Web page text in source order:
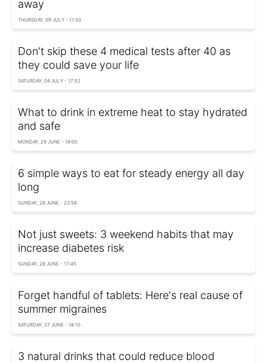
away
THURSDAY, 09 JULY - 11:33
Don't skip these 4 medical tests after 40 as
they could save your life
SATURDAY, 04 JULY - 17:52
What to drink in extreme heat to stay hydrated
and safe
MONDAY, 29 JUNE - 19:00
6 simple ways to eat for steady energy all day
long
SUNDAY, 28 JUNE - 23:58
Not just sweets: 3 weekend habits that may
increase diabetes risk
SUNDAY, 28 JUNE - 17:45
Forget handful of tablets: Here's real cause of
summer migraines
SATURDAY, 27 JUNE - 18:10
3 natural drinks that could reduce blood